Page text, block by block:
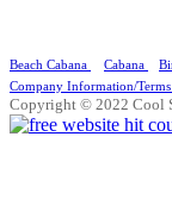
Beach Cabana Cabana
Company Information/
Copyright © 2022 Cool